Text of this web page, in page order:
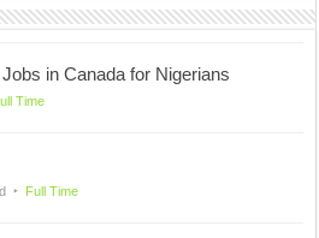
in Canada for Nigerians
Time
Full Time